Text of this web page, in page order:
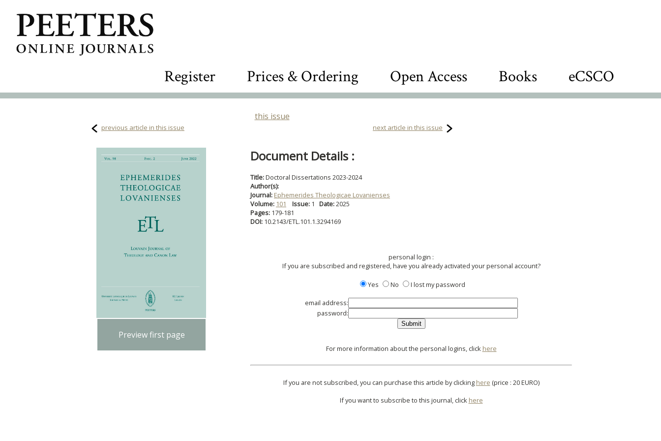
Register Prices & Ordering Open Access Books eCSCO
this issue
previous article in this issue next article in this issue
Preview first page
Document Details :
Title:Doctoral Dissertations 2023-2024
Author(s):
Journal: Ephemerides Theologicae Lovanienses
Volume: 101 Issue: 1 Date:2025
Pages: 179-181
DOI: 10.2143/ETL.101.1.3294169
personal login :
If you are subscribed and registered, have you already activated your personal account?
Yes No I lost my password
email address:
password:
For more information about the personal logins, click here
If you are not subscribed, you can purchase this article by clicking here (price : 20 EURO)
If you want to subscribe to this journal, click here